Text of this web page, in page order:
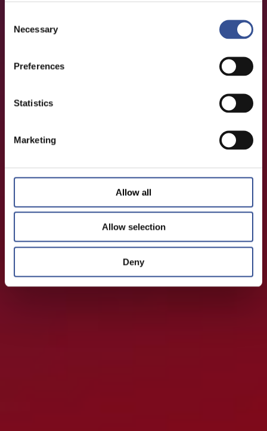
Selection
Necessary
Preferences
Statistics
Marketing
Allow all
Allow selection
Deny